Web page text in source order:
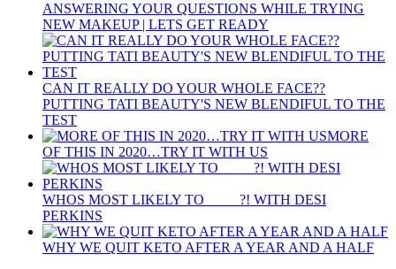
ANSWERING YOUR QUESTIONS WHILE TRYING
NEW MAKEUP | LETS GET READY
CAN IT REALLY DO YOUR WHOLE FACE??
PUTTING TATI BEAUTY'S NEW BLENDIFUL TO THE
TEST
MORE
OF THIS IN 2020…TRY IT WITH US
WHOS MOST LIKELY TO ____ ?! WITH DESI
PERKINS
WHY WE QUIT KETO AFTER A YEAR AND A HALF